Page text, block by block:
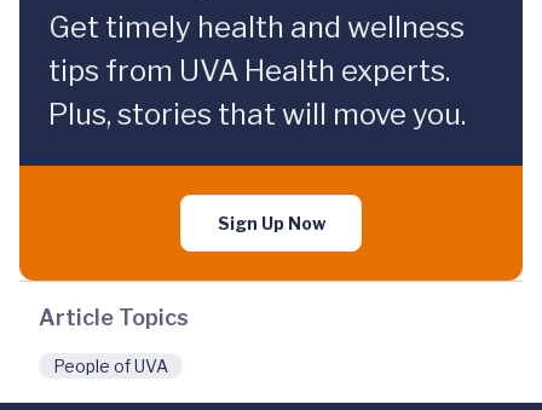
Get timely health and wellness
tips from UVA Health experts.
Plus, stories that will move you.
Sign Up Now
Article Topics
People of UVA